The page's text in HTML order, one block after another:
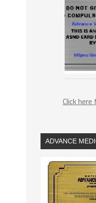
Click
ADVANCE